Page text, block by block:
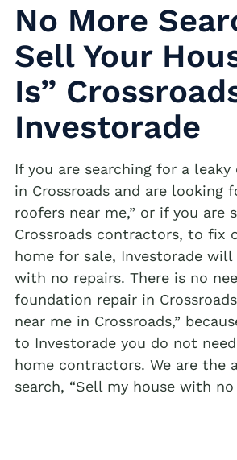
No More
Sell Your
Is”
Investorade
If you are searching for a
in Crossroads and are looking
roofers near me,” or if you are
Crossroads contractors, to fix
home for sale, Investorade will
with no repairs. There is no
foundation repair in
near me in Crossroads,”
to Investorade you do not
home contractors. We are the
search, “Sell my house with no